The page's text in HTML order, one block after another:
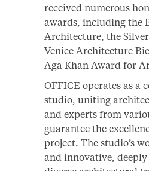
received numerous
awards, including the
Architecture, the
Venice Architecture
Aga Khan Award for
OFFICE operates as a
studio, uniting
and experts from
guarantee the
project. The studio’s
and innovative,